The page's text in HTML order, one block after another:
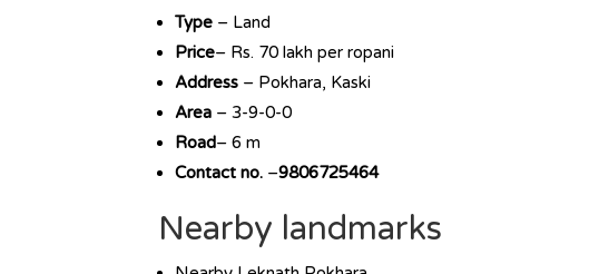
Type – Land
Price– Rs. 70 lakh per ropani
Address – Pokhara, Kaski
Area – 3-9-0-0
Road– 6 m
Contact no. –9806725464
Nearby landmarks